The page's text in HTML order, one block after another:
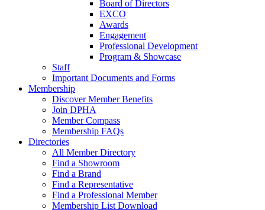
Board of Directors
EXCO
Awards
Engagement
Professional Development
Program & Showcase
Staff
Important Documents and Forms
Membership
Discover Member Benefits
Join DPHA
Member Compass
Membership FAQs
Directories
All Member Directory
Find a Showroom
Find a Brand
Find a Representative
Find a Professional Member
Membership List Download